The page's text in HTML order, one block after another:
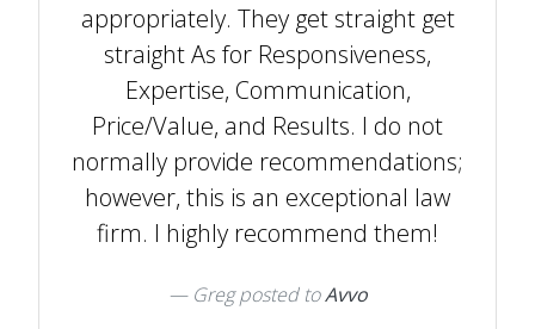
appropriately. They get straight get
straight As for Responsiveness,
Expertise, Communication,
Price/Value, and Results. I do not
normally provide recommendations;
however, this is an exceptional law
firm. I highly recommend them!
Gregposted toAvvo